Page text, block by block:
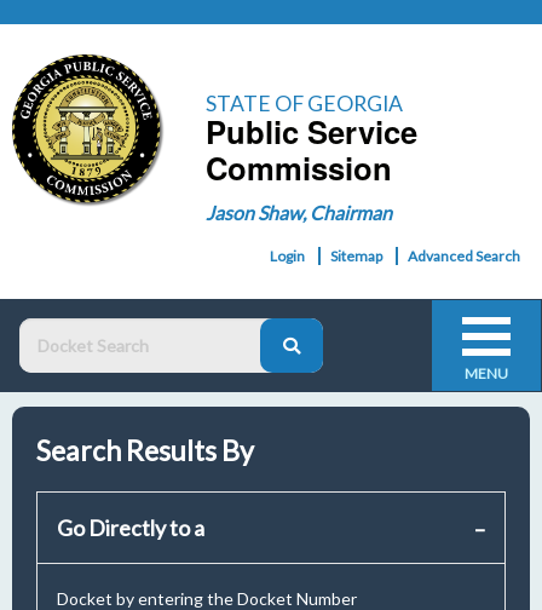
STATE OF GEORGIA
Public Service
Commission
Jason Shaw, Chairman
Login Sitemap Advanced Search
MENU
Search Results By
Go Directly to a
Docket by entering the Docket Number